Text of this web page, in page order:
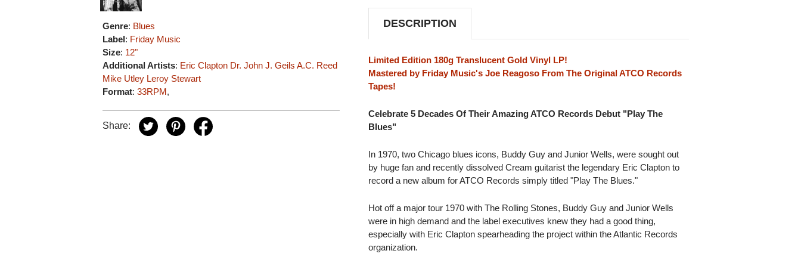
Genre: Blues
Label: Friday Music
Size: 12"
Additional Artists: Eric Clapton Dr. John J. Geils A.C. Reed
Mike Utley Leroy Stewart
Format:33RPM,
Share:
DESCRIPTION
Limited Edition 180g Translucent Gold Vinyl LP!
Mastered by Friday Music's Joe Reagoso From The Original ATCO Records
Tapes!
Celebrate 5 Decades Of Their Amazing ATCO Records Debut "Play The
Blues"
In 1970, two Chicago blues icons, Buddy Guy and Junior Wells, were sought out
by huge fan and recently dissolved Cream guitarist the legendary Eric Clapton to
record a new album for ATCO Records simply titled "Play The Blues."
Hot off a major tour 1970 with The Rolling Stones, Buddy Guy and Junior Wells
were in high demand and the label executives knew they had a good thing,
especially with Eric Clapton spearheading the project within the Atlantic Records
organization.